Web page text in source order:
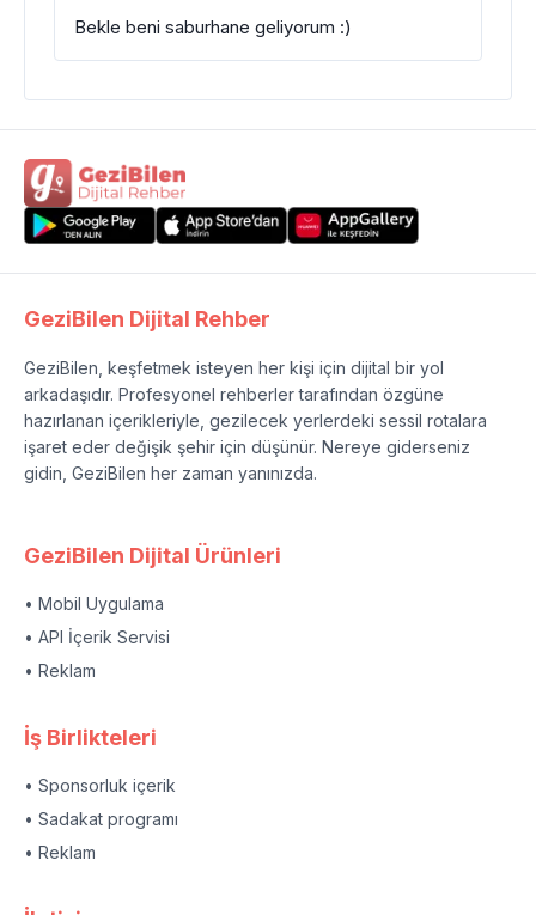
Bekle beni saburhane geliyorum :)
GeziBilen Dijital Rehber
GeziBilen, keşfetmek isteyen her kişi için dijital bir yol
arkadaşıdır. Profesyonel rehberler tarafından özgüne
hazırlanan içerikleriyle, gezilecek yerlerdeki sessil rotalara
işaret eder değişik şehir için düşünür. Nereye giderseniz
gidin, GeziBilen her zaman yanınızda.
GeziBilen Dijital Ürünleri
• Mobil Uygulama
• API İçerik Servisi
• Reklam
İş Birlikteleri
• Sponsorluk içerik
• Sadakat programı
• Reklam